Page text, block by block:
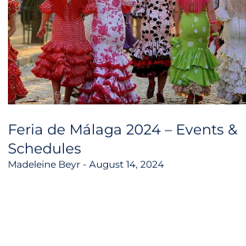
Feria de Málaga 2024 – Events &
Schedules
Madeleine Beyr August 14, 2024